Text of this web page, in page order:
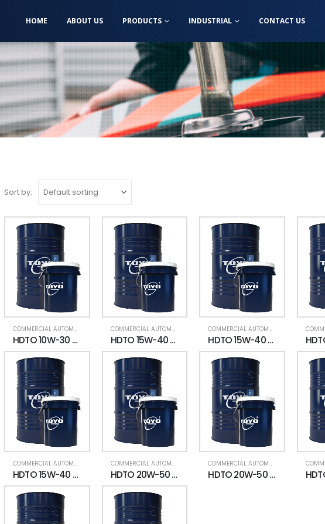
HOME ABOUT US PRODUCTS INDUSTRIAL CONTACT US
Sort by:
COMMERCIAL AUTOMOTIVE ENGINE OIL (HDTO)
HDTO 10W-30 CK4 SS (Heavy Duty Truck Oil)
COMMERCIAL AUTOMOTIVE ENGINE OIL (HDTO)
HDTO 15W-40 CF UNI MULTI-F (Heavy Duty Truck Oil)
COMMERCIAL AUTOMOTIVE ENGINE OIL
HDTO 15W-40 CF4 (Heavy Duty Truck Oil)
COMMERCIAL AUTOMOTIVE ENGINE OIL (HDTO)
HDTO 15W-40 CK4 SS (Heavy Duty Truck Oil)
COMMERCIAL AUTOMOTIVE ENGINE OIL (HDTO)
HDTO 20W-50 CF UNI MULTI-F (Heavy Duty Truck Oil)
COMMERCIAL AUTOMOTIVE ENGINE OIL
HDTO 20W-50 CF4 (Heavy Duty Truck Oil)